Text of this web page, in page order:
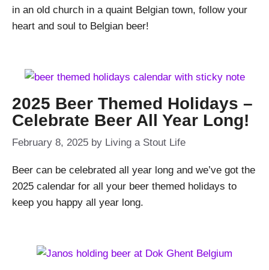
in an old church in a quaint Belgian town, follow your
heart and soul to Belgian beer!
2025 Beer Themed Holidays –
Celebrate Beer All Year Long!
February 8, 2025 by Living a Stout Life
Beer can be celebrated all year long and we’ve got the
2025 calendar for all your beer themed holidays to
keep you happy all year long.